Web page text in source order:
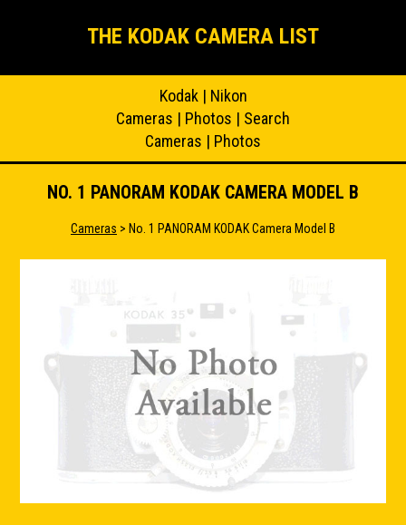
THE KODAK CAMERA LIST
Kodak| Nikon
Cameras | Photos | Search
Cameras | Photos
NO. 1 PANORAM KODAK CAMERA MODEL B
Cameras > No. 1 PANORAM KODAK Camera Model B